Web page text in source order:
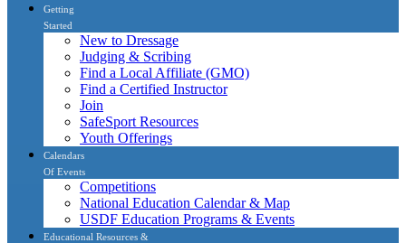
Getting
Started
New to Dressage
Judging & Scribing
Find a Local Affiliate (GMO)
Find a Certified Instructor
Join
SafeSport Resources
Youth Offerings
Calendars
Of Events
Competitions
National Education Calendar & Map
USDF Education Programs & Events
Educational Resources &